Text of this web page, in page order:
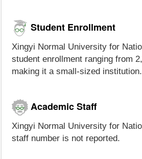
Student Enrollment
Xingyi Normal University for
student enrollment ranging from
making it a small-sized institution.
Academic Staff
Xingyi Normal University for
staff number is not reported.